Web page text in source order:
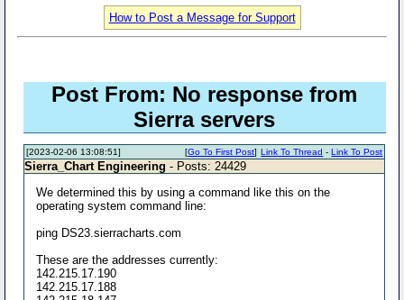
How to Post a Message for Support
Post From: No response from
Sierra servers
[2023-02-06 13:08:51] Link To Thread -Link To Post
[Go To First Post]
Sierra_Chart Engineering - Posts: 24429
We determined this by using a command like this on the
operating system command line:
ping DS23.sierracharts.com
These are the addresses currently:
142.215.17.190
142.215.17.188